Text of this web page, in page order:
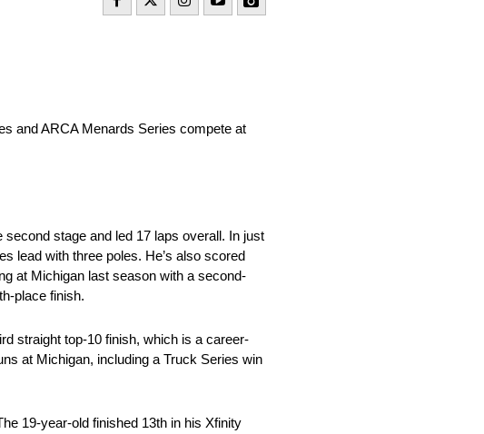
and ARCA Menards Series compete at
stage and led 17 laps overall. In just
lead with three poles. He’s also scored
at Michigan last season with a second-
place finish.
straight top-10 finish, which is a career-
at Michigan, including a Truck Series win
19-year-old finished 13th in his Xfinity